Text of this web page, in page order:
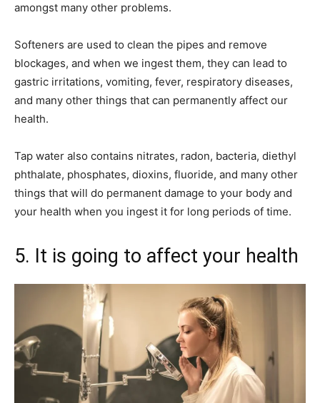
amongst many other problems.
Softeners are used to clean the pipes and remove
blockages, and when we ingest them, they can lead to
gastric irritations, vomiting, fever, respiratory diseases,
and many other things that can permanently affect our
health.
Tap water also contains nitrates, radon, bacteria, diethyl
phthalate, phosphates, dioxins, fluoride, and many other
things that will do permanent damage to your body and
your health when you ingest it for long periods of time.
5. It is going to affect your health